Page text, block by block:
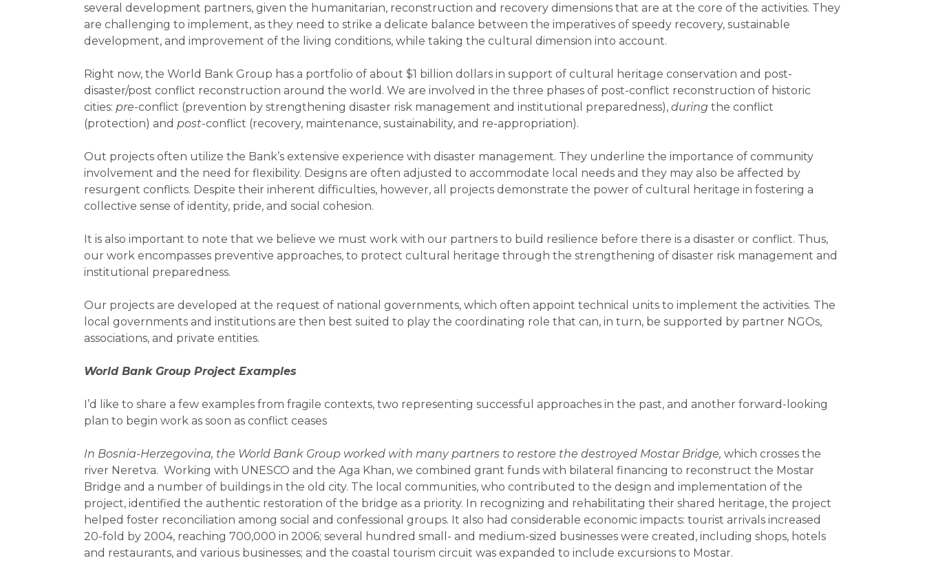
several development partners, given the humanitarian, reconstruction and recovery dimensions that are at the core of the activities. They
are challenging to implement, as they need to strike a delicate balance between the imperatives of speedy recovery, sustainable
development, and improvement of the living conditions, while taking the cultural dimension into account.
Right now, the World Bank Group has a portfolio of about $1 billion dollars in support of cultural heritage conservation and post-
disaster/post conflict reconstruction around the world. We are involved in the three phases of post-conflict reconstruction of historic
cities: pre-conflict (prevention by strengthening disaster risk management and institutional preparedness), during the conflict
(protection) and post-conflict (recovery, maintenance, sustainability, and re-appropriation).
Out projects often utilize the Bank’s extensive experience with disaster management. They underline the importance of community
involvement and the need for flexibility. Designs are often adjusted to accommodate local needs and they may also be affected by
resurgent conflicts. Despite their inherent difficulties, however, all projects demonstrate the power of cultural heritage in fostering a
collective sense of identity, pride, and social cohesion.
It is also important to note that we believe we must work with our partners to build resilience before there is a disaster or conflict. Thus,
our work encompasses preventive approaches, to protect cultural heritage through the strengthening of disaster risk management and
institutional preparedness.
Our projects are developed at the request of national governments, which often appoint technical units to implement the activities. The
local governments and institutions are then best suited to play the coordinating role that can, in turn, be supported by partner NGOs,
associations, and private entities.
World Bank Group Project Examples
I’d like to share a few examples from fragile contexts, two representing successful approaches in the past, and another forward-looking
plan to begin work as soon as conflict ceases
In Bosnia-Herzegovina, the World Bank Group worked with many partners to restore the destroyed Mostar Bridge, which crosses the
river Neretva. Working with UNESCO and the Aga Khan, we combined grant funds with bilateral financing to reconstruct the Mostar
Bridge and a number of buildings in the old city. The local communities, who contributed to the design and implementation of the
project, identified the authentic restoration of the bridge as a priority. In recognizing and rehabilitating their shared heritage, the project
helped foster reconciliation among social and confessional groups. It also had considerable economic impacts: tourist arrivals increased
20-fold by 2004, reaching 700,000 in 2006; several hundred small- and medium-sized businesses were created, including shops, hotels
and restaurants, and various businesses; and the coastal tourism circuit was expanded to include excursions to Mostar.